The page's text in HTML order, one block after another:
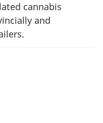
cannabis
and